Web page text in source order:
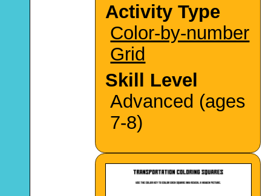
Activity Type
Color-by-number
Grid
Skill Level
Advanced (ages
7-8)